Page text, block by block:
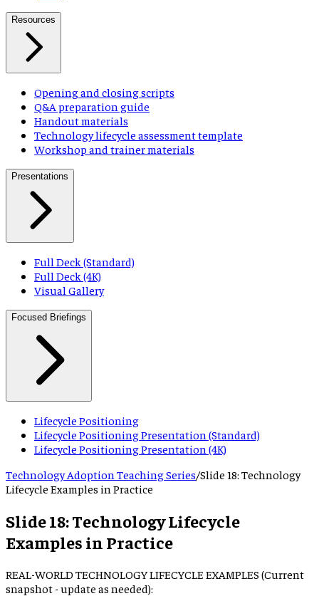
Resources
Opening and closing scripts
Q&A preparation guide
Handout materials
Technology lifecycle assessment template
Workshop and trainer materials
Presentations
Full Deck (Standard)
Full Deck (4K)
Visual Gallery
Focused Briefings
Lifecycle Positioning
Lifecycle Positioning Presentation (Standard)
Lifecycle Positioning Presentation (4K)
Technology Adoption Teaching Series/Slide 18: Technology
Lifecycle Examples in Practice
Slide18:Technology Lifecycle
Examples in Practice
REAL-WORLD TECHNOLOGY LIFECYCLE EXAMPLES (Current
snapshot - update as needed):